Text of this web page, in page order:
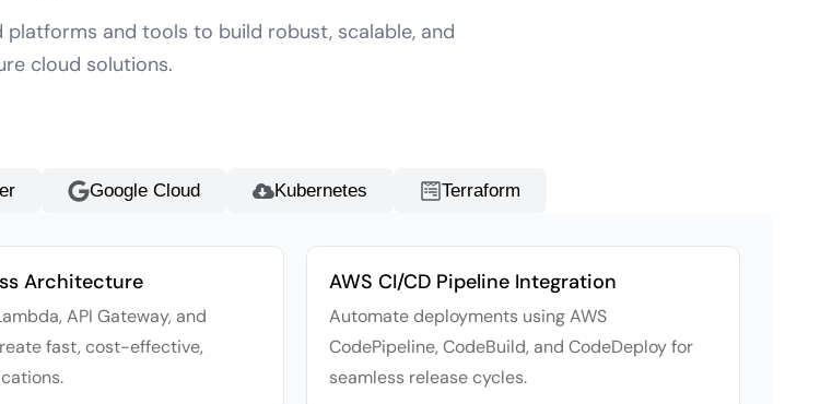
and tools to build robust, scalable, and
cloud solutions.
Google Cloud Kubernetes Terraform
Architecture
API Gateway, and
fast, cost-effective,
AWS CI/CD Pipeline Integration
Automate deployments using AWS
CodePipeline, CodeBuild, and CodeDeploy for
seamless release cycles.